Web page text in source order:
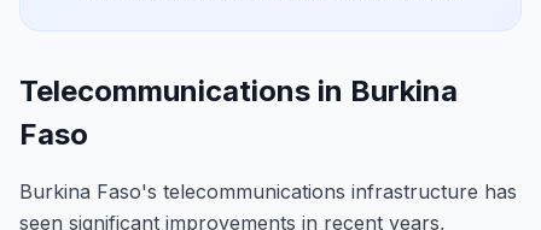
Telecommunications in Burkina
Faso
Burkina Faso's telecommunications infrastructure has
seen significant improvements in recent years,